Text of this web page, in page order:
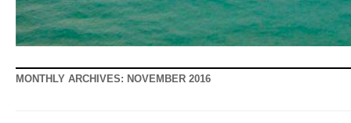
MONTHLY ARCHIVES: NOVEMBER 2016